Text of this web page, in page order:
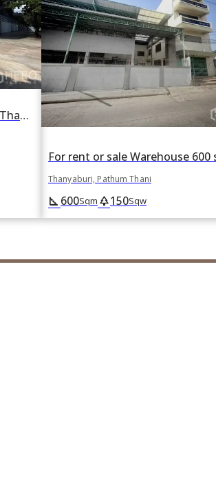
For rent Warehouse 2163 sqm in Thanyaburi, Pathum Thani
Thanyaburi, Pathum Thani
square_foot 600Sqm park150Sqw